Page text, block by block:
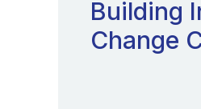
Building
Change